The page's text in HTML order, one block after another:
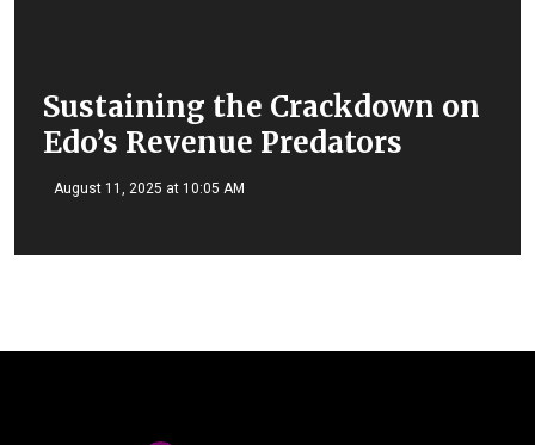
Sustaining the Crackdown on
Edo’s Revenue Predators
August 11, 2025 at 10:05 AM